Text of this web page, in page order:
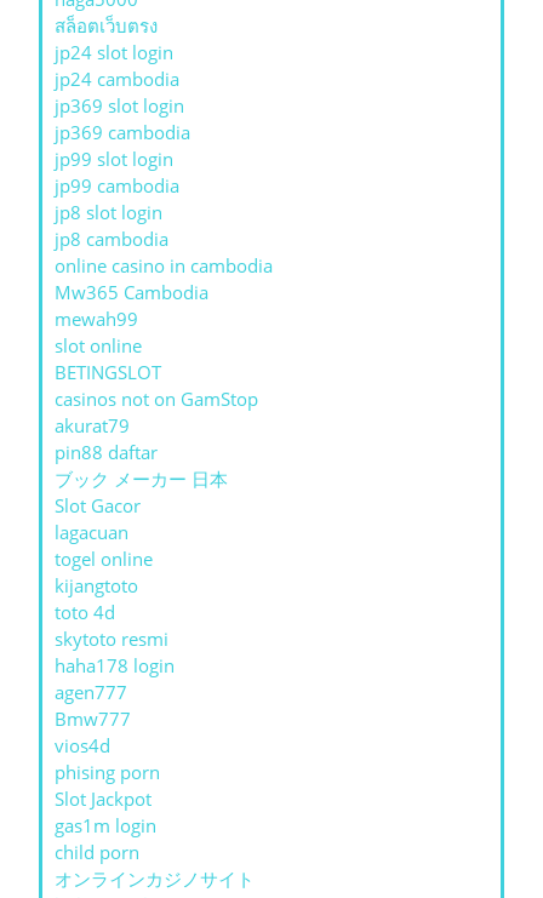
สล็อตเว็บตรง
jp24 slot login
jp24 cambodia
jp369 slot login
jp369 cambodia
jp99 slot login
jp99 cambodia
jp8 slot login
jp8 cambodia
online casino in cambodia
Mw365 Cambodia
mewah99
slot online
BETINGSLOT
casinos not on GamStop
akurat79
pin88 daftar
ブック メーカー 日本
Slot Gacor
lagacuan
togel online
kijangtoto
toto 4d
skytoto resmi
haha178 login
agen777
Bmw777
vios4d
phising porn
Slot Jackpot
gas1m login
child porn
オンラインカジノサイト